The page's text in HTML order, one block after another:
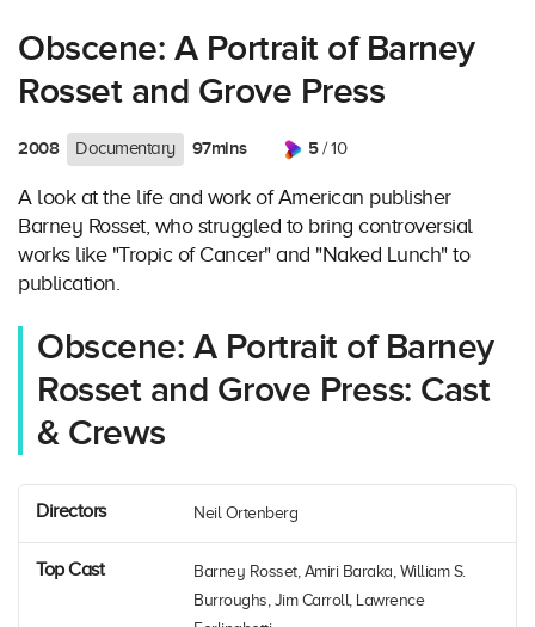
Obscene: A Portrait of Barney
Rosset and Grove Press
2008 Documentary 97mins 5/ 10
A look at the life and work of American publisher
Barney Rosset, who struggled to bring controversial
works like "Tropic of Cancer" and "Naked Lunch" to
publication.
Obscene: A Portrait of Barney
Rosset and Grove Press: Cast
& Crews
Directors Neil Ortenberg
Top Cast
Barney Rosset, Amiri Baraka, William S.
Burroughs, Jim Carroll, Lawrence